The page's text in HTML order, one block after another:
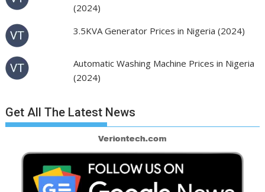
(2024)
3.5KVA Generator Prices in Nigeria (2024)
Automatic Washing Machine Prices in Nigeria
(2024)
Get All The Latest News